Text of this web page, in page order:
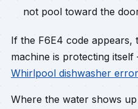
not pool toward the
If the F6E4 code appears,
machine is protecting
Whirlpool dishwasher
Where the water shows